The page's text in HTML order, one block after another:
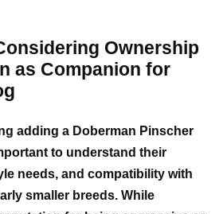
Ownership
as Companion for
adding a Doberman Pinscher
to understand their
needs, and compatibility with
smaller breeds. While